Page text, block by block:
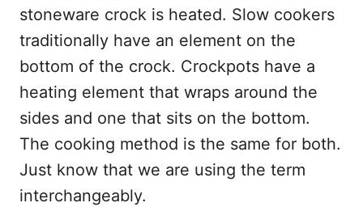
stoneware crock is heated. Slow cookers
traditionally have an element on the
bottom of the crock. Crockpots have a
heating element that wraps around the
sides and one that sits on the bottom.
The cooking method is the same for both.
Just know that we are using the term
interchangeably.